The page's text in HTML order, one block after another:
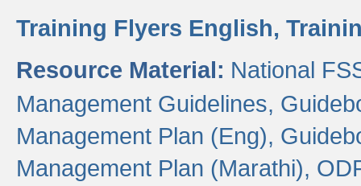
Training Flyers English,
Resource Material: National
Management Guidelines,
Management Plan (Eng),
Management Plan (Marathi),